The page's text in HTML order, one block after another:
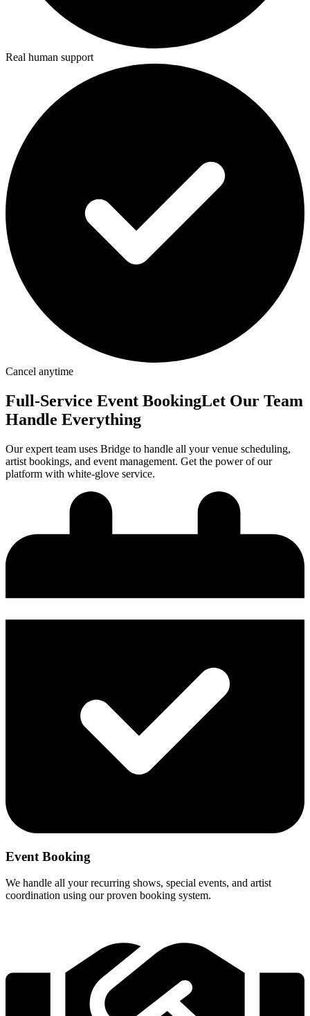
Real human support
Cancel anytime
Full-Service Event BookingLet Our Team
Handle Everything
Our expert team uses Bridge to handle all your venue scheduling,
artist bookings, and event management. Get the power of our
platform with white-glove service.
Event Booking
We handle all your recurring shows, special events, and artist
coordination using our proven booking system.